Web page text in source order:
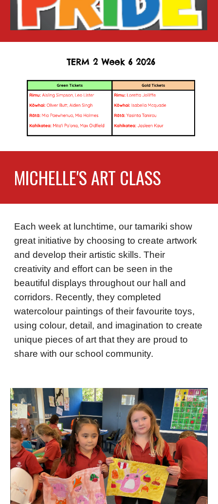
MICHELLE'S ART CLASS
Each week at lunchtime, our tamariki show
great initiative by choosing to create artwork
and develop their artistic skills. Their
creativity and effort can be seen in the
beautiful displays throughout our hall and
corridors. Recently, they completed
watercolour paintings of their favourite toys,
using colour, detail, and imagination to create
unique pieces of art that they are proud to
share with our school community.